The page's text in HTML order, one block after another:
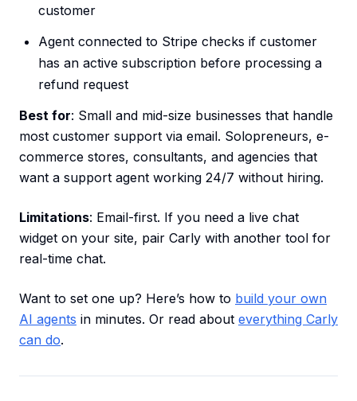
customer
Agent connected to Stripe checks if customer
has an active subscription before processing a
refund request
Best for: Small and mid-size businesses that handle
most customer support via email. Solopreneurs, e-
commerce stores, consultants, and agencies that
want a support agent working 24/7 without hiring.
Limitations: Email-first. If you need a live chat
widget on your site, pair Carly with another tool for
real-time chat.
Want to set one up? Here’s how to build your own
AI agents in minutes. Or read about everything Carly
can do.